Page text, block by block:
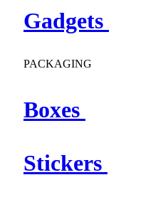
Gadgets
PACKAGING
Boxes
Stickers